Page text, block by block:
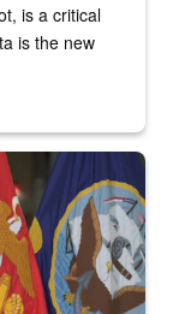
is a critical
is the new
with military flags